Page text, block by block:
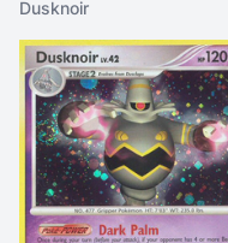
Dusknoir